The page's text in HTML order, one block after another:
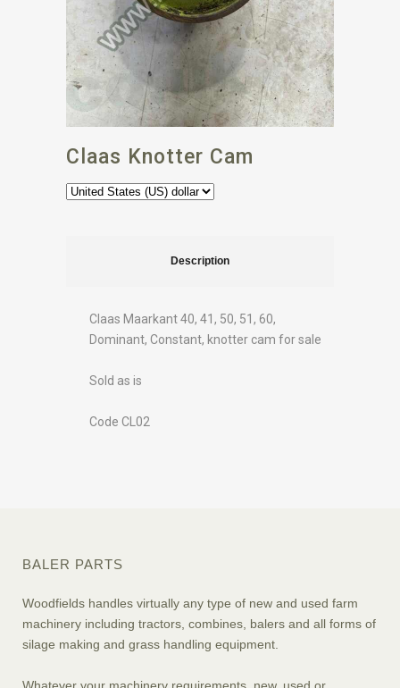
Claas Knotter Cam
Description
Claas Maarkant 40, 41, 50, 51, 60,
Dominant, Constant, knotter cam for sale
Sold as is
Code CL02
BALER PARTS
Woodfields handles virtually any type of new and used farm
machinery including tractors, combines, balers and all forms of
silage making and grass handling equipment.